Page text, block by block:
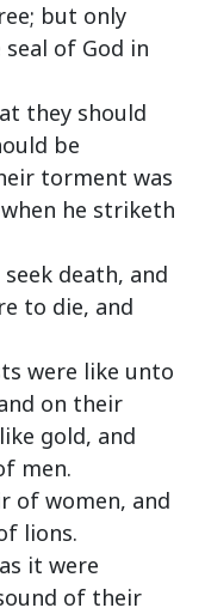
but only
of God in
they should
be
torment was
he striketh
death, and
to die, and
were like unto
on their
gold, and
men.
of women, and
lions.
it were
of their